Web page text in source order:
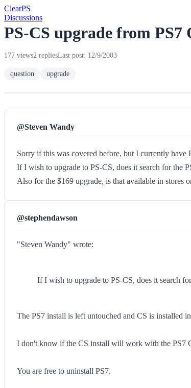
ClearPS
Discussions
PS-CS upgrade from PS7
177 views2 repliesLast post: 12/9/2003
question upgrade
@Steven Wandy
Sorry if this was covered before, but I currently have
If I wish to upgrade to PS-CS, does it search for the
Also for the $169 upgrade, is that available in stores
@stephendawson
"Steven Wandy" wrote:
If I wish to upgrade to PS-CS, does it search
The PS7 install is left untouched and CS is installed
I don't know if the CS install will work with the PS7
You are free to uninstall PS7.